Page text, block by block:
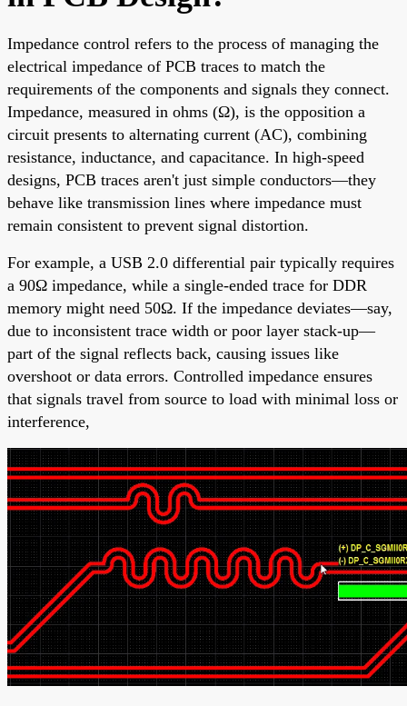
Impedance control refers to the process of managing the
electrical impedance of PCB traces to match the
requirements of the components and signals they connect.
Impedance, measured in ohms (Ω), is the opposition a
circuit presents to alternating current (AC), combining
resistance, inductance, and capacitance. In high-speed
designs, PCB traces aren't just simple conductors—they
behave like transmission lines where impedance must
remain consistent to prevent signal distortion.
For example, a USB 2.0 differential pair typically requires
a 90Ω impedance, while a single-ended trace for DDR
memory might need 50Ω. If the impedance deviates—say,
due to inconsistent trace width or poor layer stack-up—
part of the signal reflects back, causing issues like
overshoot or data errors. Controlled impedance ensures
that signals travel from source to load with minimal loss or
interference,